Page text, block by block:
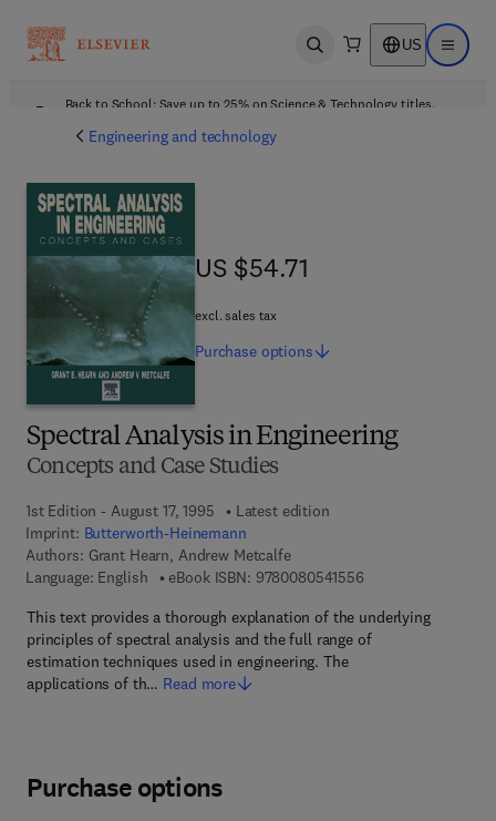
Open search US Open
Back to School: Save up to 25% on Science & Technology titles.
Engineering and technology
Spectral Analysis in Engineering
Concepts and Case Studies
1st Edition - August 17, 1995
Latest edition
Imprint: Butterworth-Heinemann
Authors: Grant Hearn, Andrew Metcalfe
Language: English
eBook ISBN: 97800805415569 7 8 - 0 - 0 8 - 0 5
This text provides a thorough explanation of the underlying
principles of spectral analysis and the full range of
estimation techniques used in engineering. The
applications of th… Read more
US $54.71
US $54.71
excl. sales tax
Purchase options
Purchase options